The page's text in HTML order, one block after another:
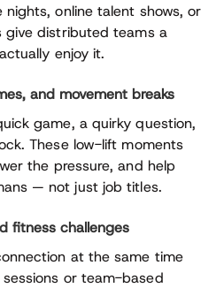
online talent shows, or
give distributed teams a
enjoy it.
and movement breaks
game, a quirky question,
These low-lift moments
the pressure, and help
— not just job titles.
fitness challenges
at the same time
or team-based